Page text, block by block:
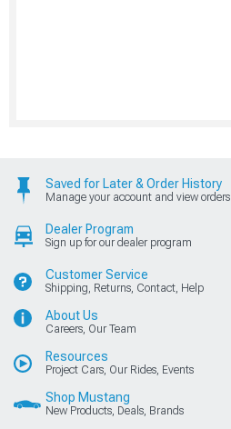
Saved for Later & Order History
Manage your account and view orders
Dealer Program
Sign up for our dealer program
Customer Service
Shipping, Returns, Contact, Help
About Us
Careers, Our Team
Resources
Project Cars, Our Rides, Events
Shop Mustang
New Products, Deals, Brands